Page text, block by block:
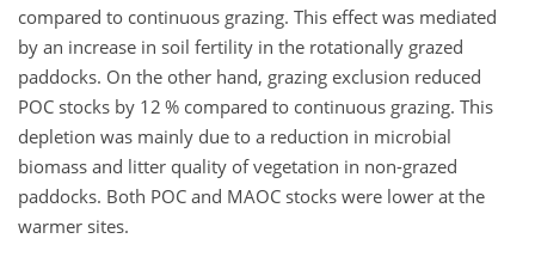
compared to continuous grazing. This effect was mediated
by an increase in soil fertility in the rotationally grazed
paddocks. On the other hand, grazing exclusion reduced
POC stocks by 12 % compared to continuous grazing. This
depletion was mainly due to a reduction in microbial
biomass and litter quality of vegetation in non-grazed
paddocks. Both POC and MAOC stocks were lower at the
warmer sites.